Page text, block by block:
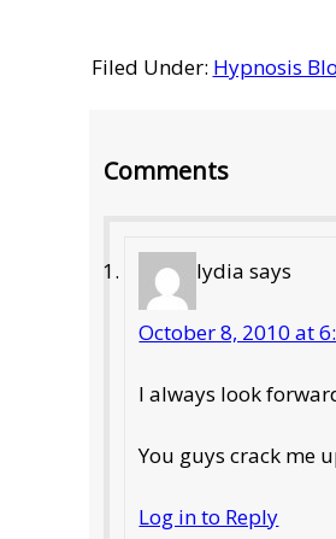
Filed Under: Hypnosis
Interactions
Comments
lydia says
October 8, 2010 at
I always look
You guys crack me
Log in to Reply